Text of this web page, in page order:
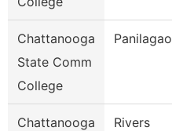
Chattanooga
State Comm
College
Panilagao
Chattanooga
Rivers